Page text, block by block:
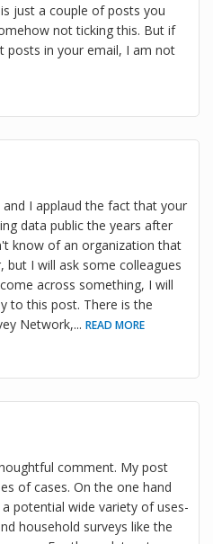
just a couple of posts you
not ticking this. But if
posts in your email, I am not
I applaud the fact that your
data public the years after
know of an organization that
I will ask some colleagues
across something, I will
to this post. There is the
Network,... READ MORE
comment. My post
of cases. On the one hand
potential wide variety of uses-
household surveys like the